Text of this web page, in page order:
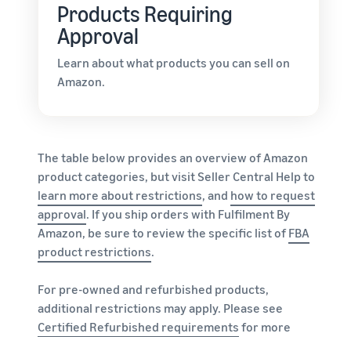
Products Requiring
Approval
Learn about what products you can sell on
Amazon.
The table below provides an overview of Amazon
product categories, but visit Seller Central Help to
learn more about restrictions, and how to request
approval. If you ship orders with Fulfilment By
Amazon, be sure to review the specific list ofFBA
product restrictions.
For pre-owned and refurbished products,
additional restrictions may apply. Please see
Certified Refurbished requirements for more